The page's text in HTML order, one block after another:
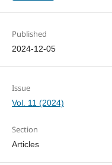
Published
2024-12-05
Issue
Vol. 11 (2024)
Section
Articles